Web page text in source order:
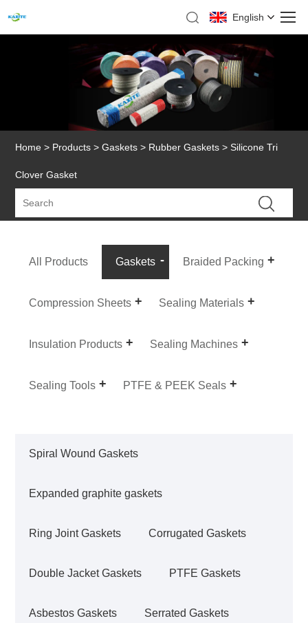
English
Home > Products >Gaskets > Rubber Gaskets > Silicone Tri
Clover Gasket
All Products Gaskets Braided Packing
Compression Sheets Sealing Materials
Insulation Products Sealing Machines
Sealing Tools PTFE & PEEK Seals
Spiral Wound Gaskets
Expanded graphite gaskets
Ring Joint Gaskets Corrugated Gaskets
Double Jacket Gaskets PTFE Gaskets
Asbestos Gaskets Serrated Gaskets